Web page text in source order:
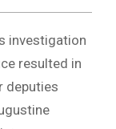
investigation
resulted in
deputies